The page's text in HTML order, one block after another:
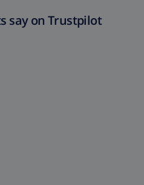
say on Trustpilot